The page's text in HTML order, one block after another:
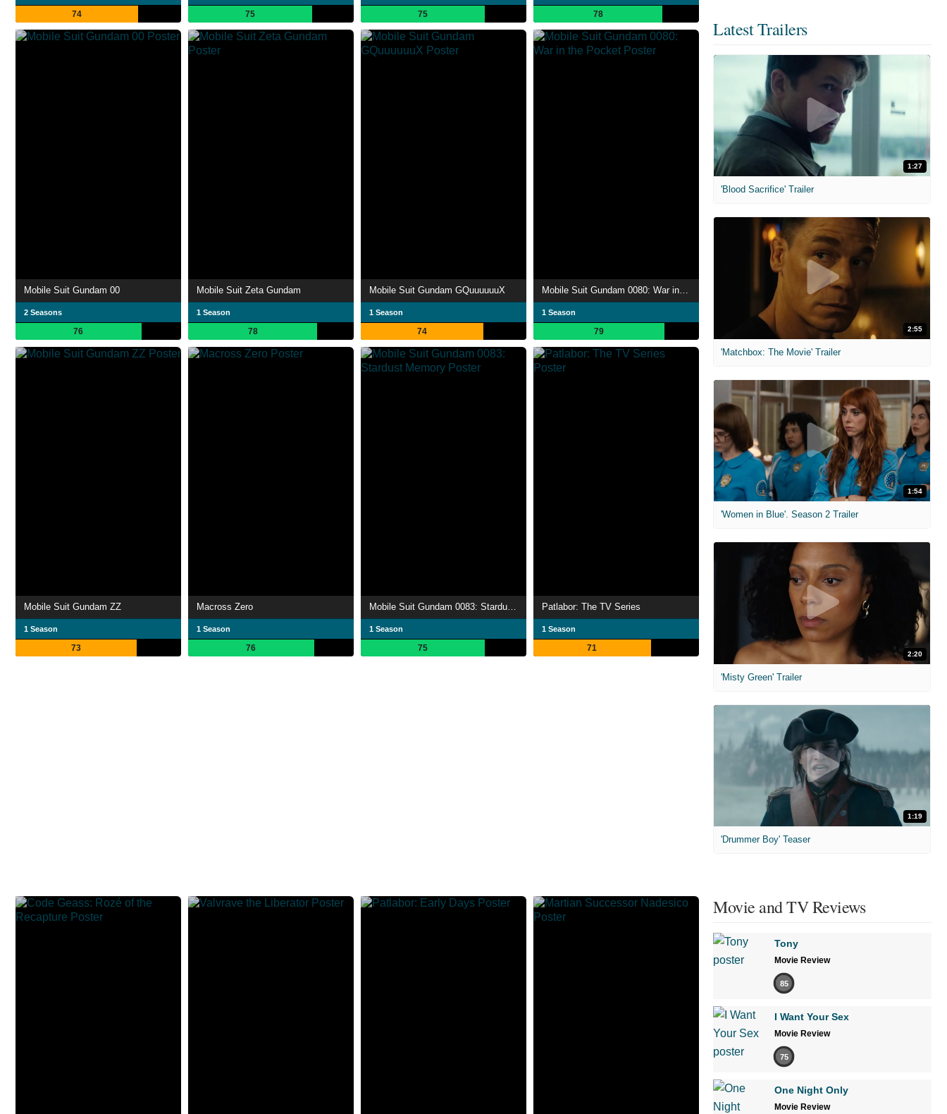
74 75 75 78
Mobile Suit Gundam 00
2 Seasons
76
Mobile Suit Zeta Gundam
1 Season
78
Mobile Suit Gundam GQuuuuuuX
1 Season
74
1 Season
79
Mobile Suit Gundam ZZ
1 Season
73
Macross Zero
1 Season
76
Mobile Suit Gundam 0083: Stardust Memory
1 Season
75
Patlabor: The TV Series
1 Season
71
Latest Trailers
1:27
'Blood Sacrifice' Trailer
2:55
'Matchbox: The Movie' Trailer
1:54
'Women in Blue'. Season 2 Trailer
2:20
'Misty Green' Trailer
1:19
'Drummer Boy' Teaser
Movie and TV Reviews
Tony
Movie Review
85
I Want Your Sex
Movie Review
75
One Night Only
Movie Review